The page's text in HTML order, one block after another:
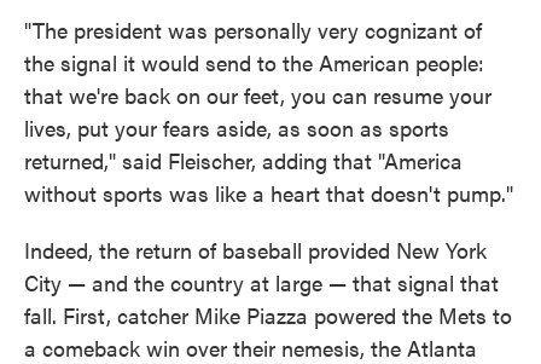
"The president was personally very cognizant of
the signal it would send to the American people:
that we're back on our feet, you can resume your
lives, put your fears aside, as soon as sports
returned," said Fleischer, adding that "America
without sports was like a heart that doesn't pump."
Indeed, the return of baseball provided New York
City — and the country at large — that signal that
fall. First, catcher Mike Piazza powered the Mets to
a comeback win over their nemesis, the Atlanta